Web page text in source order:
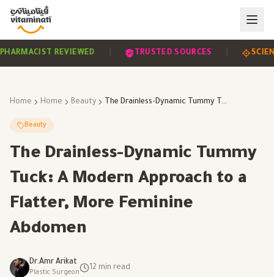
BASED | PHARMACIST REVIEWED
Home Home Beauty The Drainless-Dynamic Tummy Tuck: A Modern Approach to a Flatter, More Feminine Abdomen
Beauty
The Drainless-Dynamic Tummy
Tuck: A Modern Approach to a
Flatter, More Feminine
Abdomen
Dr.Amr Arikat
Plastic Surgeon
12 min read